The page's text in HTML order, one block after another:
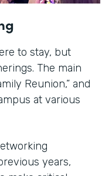
to stay, but
The main
Reunion,” and
at various
years,